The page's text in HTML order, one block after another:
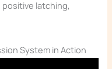
latching,
System in Action